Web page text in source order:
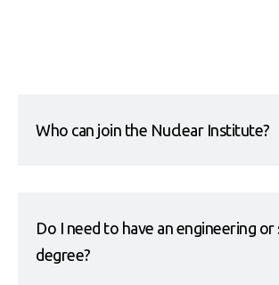
Who can join the Nuclear Institute?
Do I need to have an engineering or
degree?